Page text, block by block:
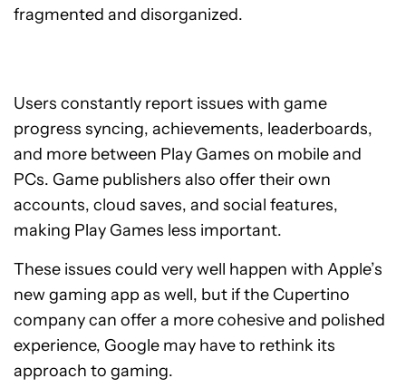
fragmented and disorganized.
Users constantly report issues with game
progress syncing, achievements, leaderboards,
and more between Play Games on mobile and
PCs. Game publishers also offer their own
accounts, cloud saves, and social features,
making Play Games less important.
These issues could very well happen with Apple’s
new gaming app as well, but if the Cupertino
company can offer a more cohesive and polished
experience, Google may have to rethink its
approach to gaming.